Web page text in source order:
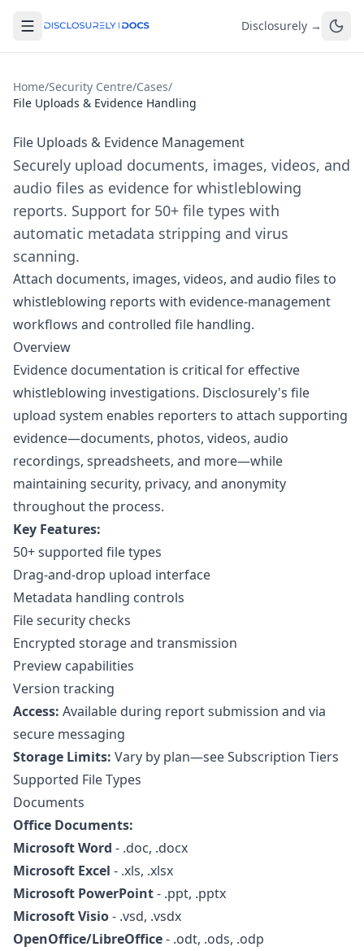
Disclosurely →
Home/Security Centre/Cases/
File Uploads & Evidence Handling
File Uploads & Evidence Management
Securely upload documents, images, videos, and
audio files as evidence for whistleblowing
reports. Support for 50+ file types with
automatic metadata stripping and virus
scanning.
Attach documents, images, videos, and audio files to
whistleblowing reports with evidence-management
workflows and controlled file handling.
Overview
Evidence documentation is critical for effective
whistleblowing investigations. Disclosurely's file
upload system enables reporters to attach supporting
evidence—documents, photos, videos, audio
recordings, spreadsheets, and more—while
maintaining security, privacy, and anonymity
throughout the process.
Key Features:
50+ supported file types
Drag-and-drop upload interface
Metadata handling controls
File security checks
Encrypted storage and transmission
Preview capabilities
Version tracking
Access: Available during report submission and via
secure messaging
Storage Limits: Vary by plan—seeSubscription Tiers
Supported File Types
Documents
Office Documents:
Microsoft Word - .doc, .docx
Microsoft Excel - .xls, .xlsx
Microsoft PowerPoint- .ppt, .pptx
Microsoft Visio- .vsd, .vsdx
OpenOffice/LibreOffice- .odt, .ods, .odp